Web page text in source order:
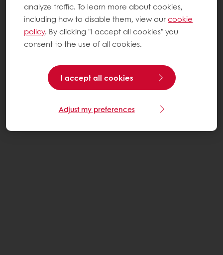
analyze traffic. To learn more about cookies,
including how to disable them, view ourcookie
policy. By clicking "I accept all cookies" you
consent to the use of all cookies.
I accept all cookies
Adjust my preferences